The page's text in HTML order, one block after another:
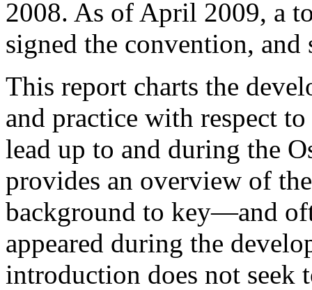
2008. As of April 2009, a
signed the convention,
This report charts the
and practice with respect
lead up to and during the
provides an overview of
background to key—and
appeared during the
introduction does not seek